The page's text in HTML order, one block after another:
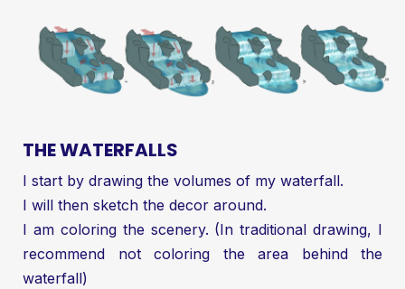
THE WATERFALLS
I start by drawing the volumes of my waterfall.
I will then sketch the decor around.
I am coloring the scenery. (In traditional drawing, I
recommend not coloring the area behind the
waterfall)